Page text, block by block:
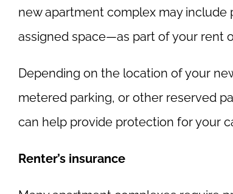
new apartment complex may
assigned space—as part of your rent
Depending on the location of your
metered parking, or other reserved
can help provide protection for your
Renter’s insurance